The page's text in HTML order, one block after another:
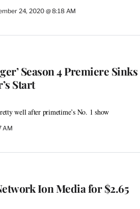
24, 2020 @ 8:18 AM
Season 4 Premiere Sinks
Start
well after primetime’s No. 1 show
AM
Ion Media for $2.65